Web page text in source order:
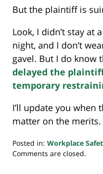
But the plaintiff is
Look, I didn’t stay at
night, and I don’t
gavel. But I do know
delayed the
temporary
I’ll update you when
matter on the merits.
Posted in: Workplace
Updated:
Comments are closed.